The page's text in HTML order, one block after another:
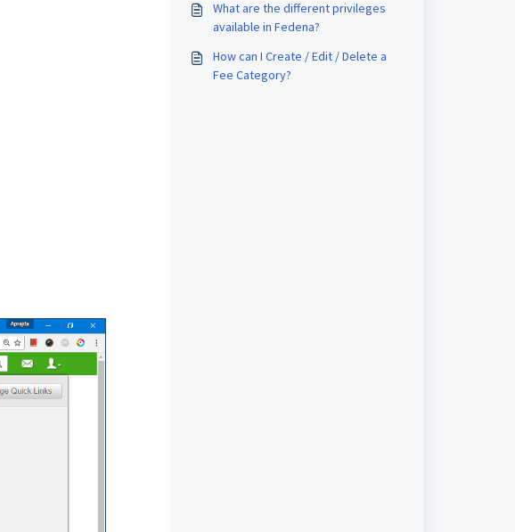
What are the different privileges
available in Fedena?
How can I Create / Edit / Delete a
Fee Category?